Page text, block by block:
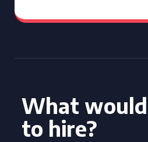
What
to hire?